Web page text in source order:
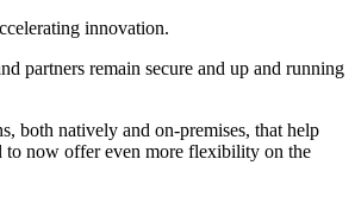
innovation.
partners remain secure and up and running
both natively and on-premises, that help
to now offer even more flexibility on the